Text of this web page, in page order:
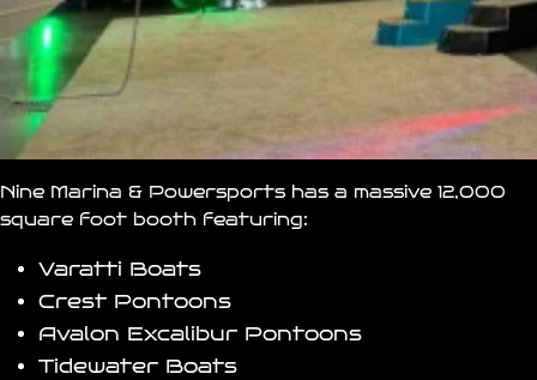
Nine Marina & Powersports has a massive 12,000
square foot booth featuring:
Varatti Boats
Crest Pontoons
Avalon Excalibur Pontoons
Tidewater Boats